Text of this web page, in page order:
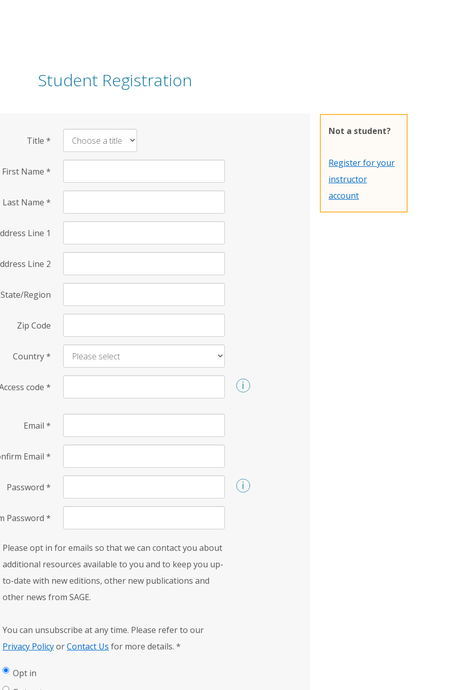
Student Registration
Title *
First Name *
Last Name *
Line 1
Line 2
State/Region
Zip Code
Country*
code *
Email *
Email *
Password *
Password *
Please opt in for emails so that we can contact you about
additional resources available to you and to keep you up-
to-date with new editions, other new publications and
other news from SAGE.
You can unsubscribe at any time. Please refer to our
Privacy PolicyorContact Us for more details. *
Opt in
Not a student?
Register for your
instructor
account